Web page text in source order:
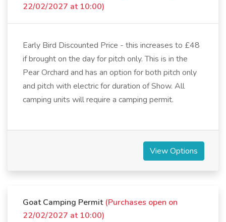
22/02/2027 at 10:00)
Early Bird Discounted Price - this increases to £48
if brought on the day for pitch only. This is in the
Pear Orchard and has an option for both pitch only
and pitch with electric for duration of Show. All
camping units will require a camping permit.
View Options
Goat Camping Permit (Purchases open on
22/02/2027 at 10:00)